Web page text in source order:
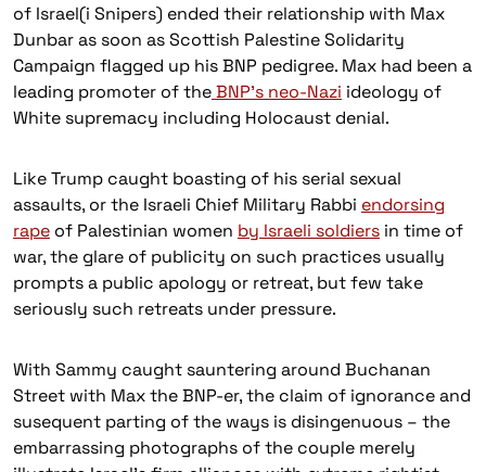
of Israel(i Snipers) ended their relationship with Max
Dunbar as soon as Scottish Palestine Solidarity
Campaign flagged up his BNP pedigree. Max had been a
leading promoter of theBNP’s neo-Nazi ideology of
White supremacy including Holocaust denial.
Like Trump caught boasting of his serial sexual
assaults, or the Israeli Chief Military Rabbi endorsing
rape of Palestinian women by Israeli soldiers in time of
war, the glare of publicity on such practices usually
prompts a public apology or retreat, but few take
seriously such retreats under pressure.
With Sammy caught sauntering around Buchanan
Street with Max the BNP-er, the claim of ignorance and
susequent parting of the ways is disingenuous – the
embarrassing photographs of the couple merely